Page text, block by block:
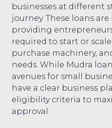
businesses at different
journey. These loans
providing
required to start or
purchase machinery,
needs. While Mudra
avenues for small
have a clear business
eligibility criteria to
approval.